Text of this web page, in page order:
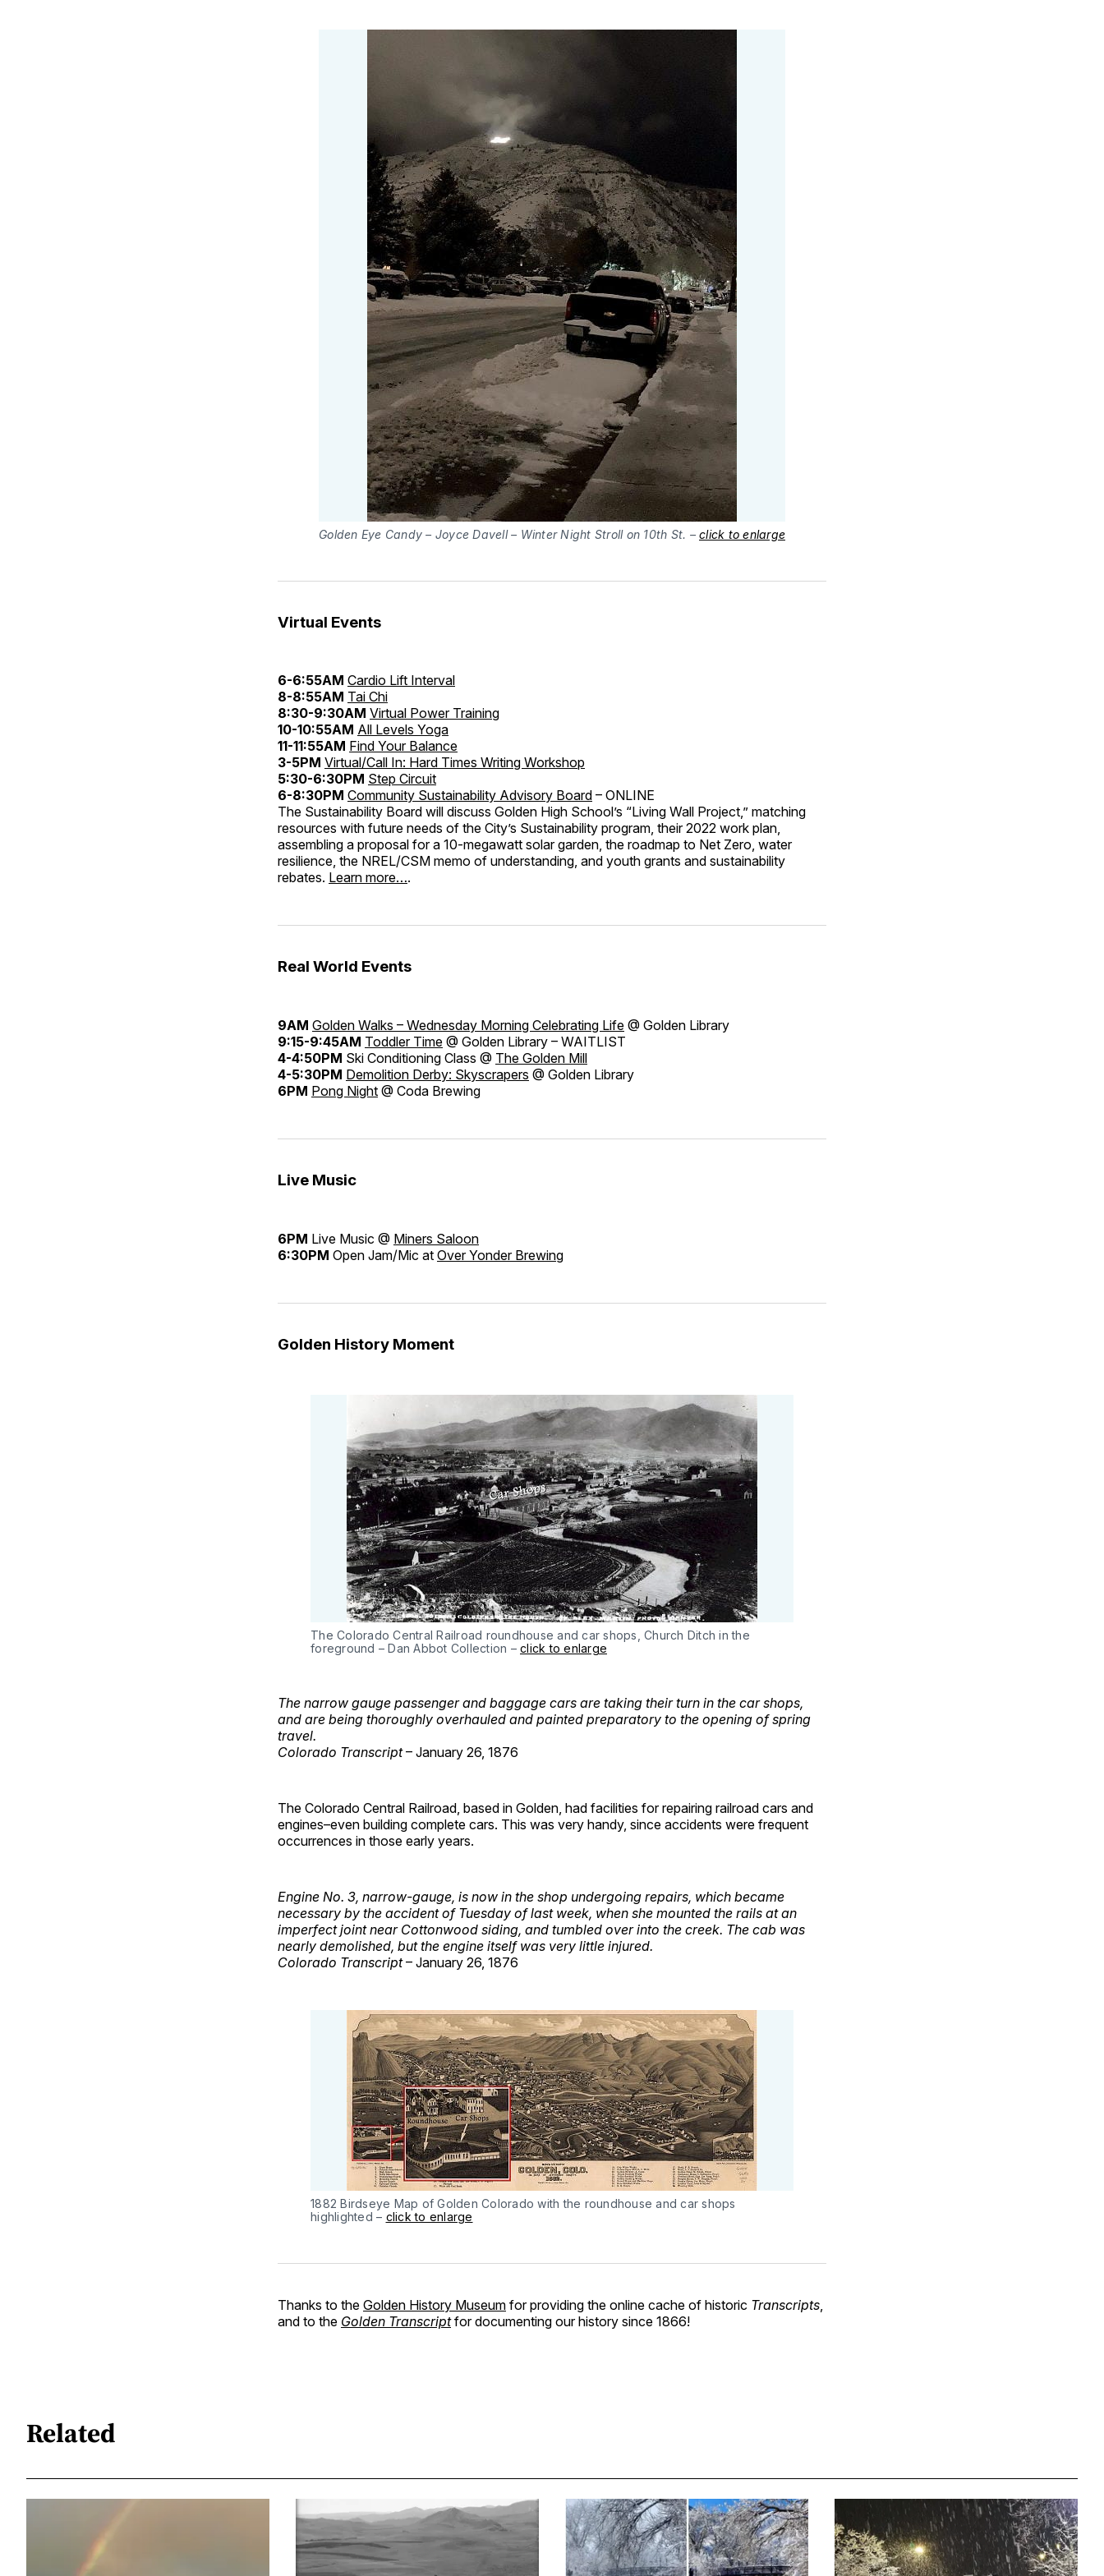
Golden Eye Candy – Joyce Davell – Winter Night Stroll on 10th St. – click to enlarge
Virtual Events
6-6:55AM Cardio Lift Interval
8-8:55AM Tai Chi
8:30-9:30AM Virtual Power Training
10-10:55AM All Levels Yoga
11-11:55AM Find Your Balance
3-5PM Virtual/Call In: Hard Times Writing Workshop
5:30-6:30PM Step Circuit
6-8:30PM Community Sustainability Advisory Board – ONLINE
The Sustainability Board will discuss Golden High School’s “Living Wall Project,” matching
resources with future needs of the City’s Sustainability program, their 2022 work plan,
assembling a proposal for a 10-megawatt solar garden, the roadmap to Net Zero, water
resilience, the NREL/CSM memo of understanding, and youth grants and sustainability
rebates. Learn more….
Real World Events
9AM Golden Walks – Wednesday Morning Celebrating Life @ Golden Library
9:15-9:45AM Toddler Time @ Golden Library – WAITLIST
4-4:50PM Ski Conditioning Class @ The Golden Mill
4-5:30PM Demolition Derby: Skyscrapers @ Golden Library
6PM Pong Night @ Coda Brewing
Live Music
6PM Live Music @ Miners Saloon
6:30PM Open Jam/Mic at Over Yonder Brewing
Golden History Moment
The Colorado Central Railroad roundhouse and car shops, Church Ditch in the
foreground – Dan Abbot Collection – click to enlarge
The narrow gauge passenger and baggage cars are taking their turn in the car shops,
and are being thoroughly overhauled and painted preparatory to the opening of spring
travel.
Colorado Transcript– January 26, 1876
The Colorado Central Railroad, based in Golden, had facilities for repairing railroad cars and
engines–even building complete cars. This was very handy, since accidents were frequent
occurrences in those early years.
Engine No. 3, narrow-gauge, is now in the shop undergoing repairs, which became
necessary by the accident of Tuesday of last week, when she mounted the rails at an
imperfect joint near Cottonwood siding, and tumbled over into the creek. The cab was
nearly demolished, but the engine itself was very little injured.
Colorado Transcript– January 26, 1876
1882 Birdseye Map of Golden Colorado with the roundhouse and car shops
highlighted – click to enlarge
Thanks to the Golden History Museum for providing the online cache of historic Transcripts
and to the Golden Transcriptfor documenting our history since 1866!
Related